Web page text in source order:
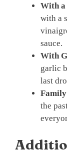
With a
with a
sauce.
With
garlic
last
the